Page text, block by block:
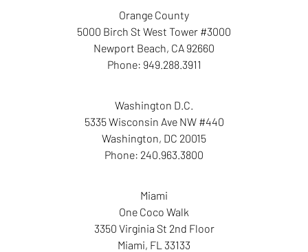
Orange County
5000 Birch St West Tower #3000
Newport Beach, CA 92660
Phone: 949.288.3911
Washington D.C.
5335 Wisconsin Ave NW #440
Washington, DC 20015
Phone: 240.963.3800
Miami
One Coco Walk
3350 Virginia St 2nd Floor
Miami, FL 33133